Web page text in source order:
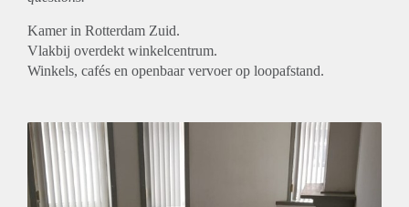
Kamer in Rotterdam Zuid.
Vlakbij overdekt winkelcentrum.
Winkels, cafés en openbaar vervoer op loopafstand.